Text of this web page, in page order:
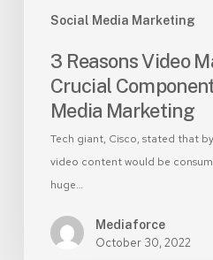
Social Media Marketing
Social
Marketing
3 Reasons Video
Crucial
Media Marketing
Tech giant, Cisco, stated that
video content would be
huge…
Mediaforce
October 30, 2022